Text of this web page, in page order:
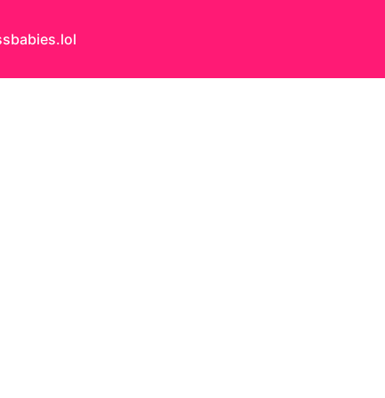
babies.lol